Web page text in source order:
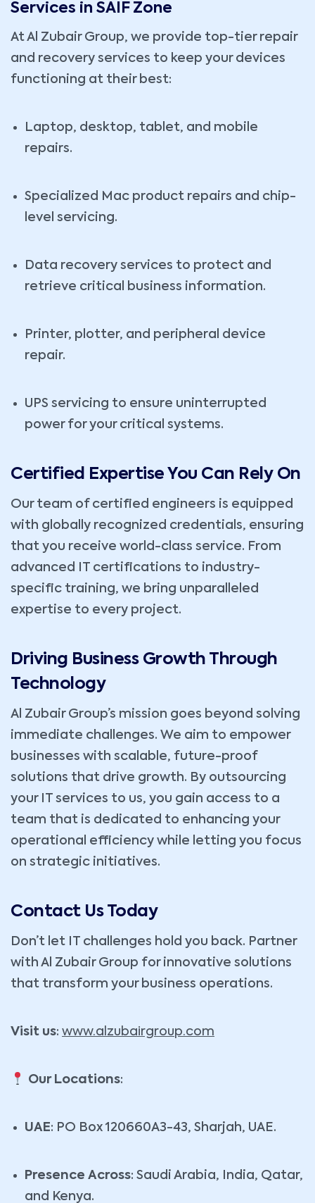
Services in SAIF Zone
At Al Zubair Group, we provide top-tier repair
and recovery services to keep your devices
functioning at their best:
Laptop, desktop, tablet, and mobile
repairs.
Specialized Mac product repairs and chip-
level servicing.
Data recovery services to protect and
retrieve critical business information.
Printer, plotter, and peripheral device
repair.
UPS servicing to ensure uninterrupted
power for your critical systems.
Certified Expertise You Can Rely On
Our team of certified engineers is equipped
with globally recognized credentials, ensuring
that you receive world-class service. From
advanced IT certifications to industry-
specific training, we bring unparalleled
expertise to every project.
Driving Business Growth Through
Technology
Al Zubair Group’s mission goes beyond solving
immediate challenges. We aim to empower
businesses with scalable, future-proof
solutions that drive growth. By outsourcing
your IT services to us, you gain access to a
team that is dedicated to enhancing your
operational efficiency while letting you focus
on strategic initiatives.
Contact Us Today
Don’t let IT challenges hold you back. Partner
with Al Zubair Group for innovative solutions
that transform your business operations.
Visit us: www.alzubairgroup.com
Our Locations:
UAE: PO Box 120660A3-43, Sharjah, UAE.
Presence Across: Saudi Arabia, India, Qatar,
and Kenya.